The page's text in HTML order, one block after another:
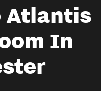
Atlantis
In